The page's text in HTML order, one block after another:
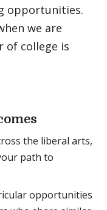
opportunities.
we are
of college is
the liberal arts,
path to
opportunities